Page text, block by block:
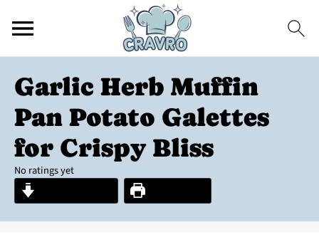
Garlic Herb Muffin
Pan Potato Galettes
for Crispy Bliss
No ratings yet